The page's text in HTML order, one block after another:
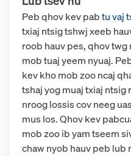
Peb qhov kev pabtu vaj
txiaj ntsig tshwj xeeb
roob hauv pes, qhov
mob tuaj yeem nyuaj.
kev kho mob zoo ncaj
tshaj yog muaj txiaj ntsig
nroog lossis cov neeg
mus los. Qhov kev
mob zoo ib yam tseem
chaw nyob hauv peb lub